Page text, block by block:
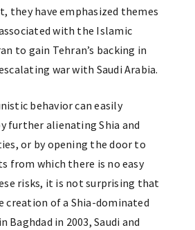
they have emphasized themes
with the Islamic
to gain Tehran’s backing in
war with Saudi Arabia.
behavior can easily
further alienating Shia and
or by opening the door to
from which there is no easy
risks, it is not surprising that
creation of a Shia-dominated
Baghdad in 2003, Saudi and